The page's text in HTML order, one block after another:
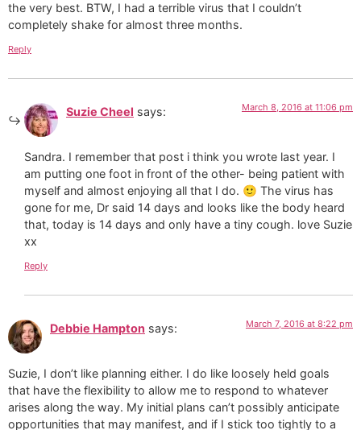
the very best. BTW, I had a terrible virus that I couldn’t
completely shake for almost three months.
Reply
Suzie Cheel says: March 8, 2016 at 11:06 pm
Sandra. I remember that post i think you wrote last year. I
am putting one foot in front of the other- being patient with
myself and almost enjoying all that I do. 🙂 The virus has
gone for me, Dr said 14 days and looks like the body heard
that, today is 14 days and only have a tiny cough. love Suzie
xx
Reply
Debbie Hampton says: March 7, 2016 at 8:22 pm
Suzie, I don’t like planning either. I do like loosely held goals
that have the flexibility to allow me to respond to whatever
arises along the way. My initial plans can’t possibly anticipate
opportunities that may manifest, and if I stick too tightly to a